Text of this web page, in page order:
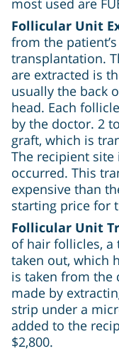
Follicular Unit
from the
transplantation.
are extracted is
usually the back
head. Each
by the doctor. 2
graft, which is
The recipient site
occurred. This
expensive than
starting price for
Follicular Unit
of hair follicles, a
taken out, which
is taken from the
made by
strip under a
added to the
$2,800.